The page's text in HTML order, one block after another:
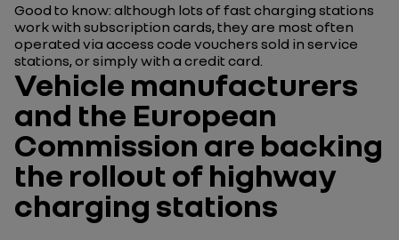
Good to know: although lots of fast charging stations
work with subscription cards, they are most often
operated via access code vouchers sold in service
stations, or simply with a credit card.
Vehicle manufacturers
and the European
Commission are backing
the rollout of highway
charging stations